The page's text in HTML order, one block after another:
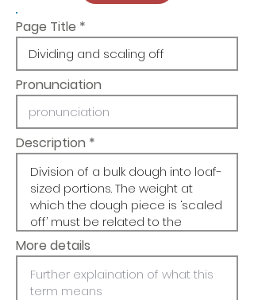
Page Title
Pronunciation
Description
More details